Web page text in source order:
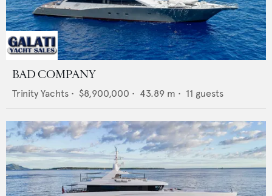
BAD COMPANY
Trinity Yachts • $8,900,000 • 43.89 m • 11 guests